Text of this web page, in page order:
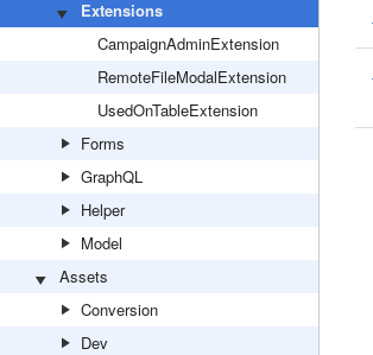
Extensions
CampaignAdminExtension
RemoteFileModalExtension
UsedOnTableExtension
Forms
GraphQL
Helper
Model
Assets
Conversion
Dev